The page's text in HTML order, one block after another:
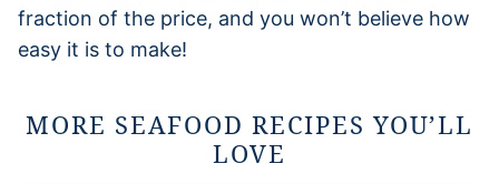
fraction of the price, and you won’t believe how
easy it is to make!
MORE SEAFOOD RECIPES YOU’LL
LOVE